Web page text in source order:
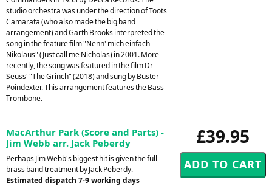
studio orchestra was under the direction of Toots
Camarata (who also made the big band
arrangement) and Garth Brooks interpreted the
song in the feature film "Nenn' mich einfach
Nikolaus" (Just call me Nicholas) in 2001. More
recently, the song was featured in the film Dr
Seuss' "The Grinch" (2018) and sung by Buster
Poindexter. This arrangement features the Bass
Trombone.
£39.95
MacArthur Park (Score and Parts) -
Jim Webb arr. Jack Peberdy
Perhaps Jim Webb's biggest hit is given the full
brass band treatment by Jack Peberdy.
Estimated dispatch 7-9 working days